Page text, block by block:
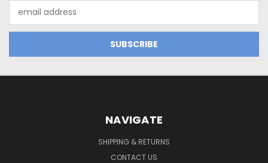
Address
NAVIGATE
SHIPPING & RETURNS
CONTACT US